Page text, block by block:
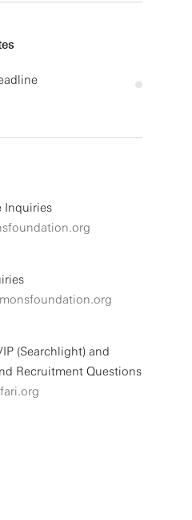
Inquiries
(Searchlight) and
Recruitment Questions